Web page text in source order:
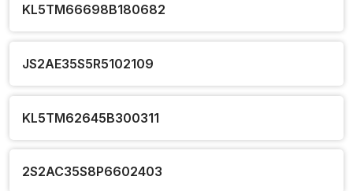
KL5TM66698B180682
JS2AE35S5R5102109
KL5TM62645B300311
2S2AC35S8P6602403